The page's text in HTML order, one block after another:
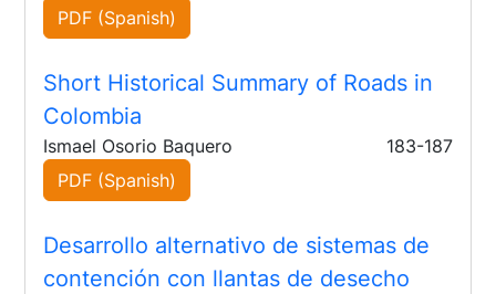
PDF (Spanish)
Short Historical Summary of Roads in
Colombia
Ismael Osorio Baquero
183-187
PDF (Spanish)
Desarrollo alternativo de sistemas de
contención con llantas de desecho